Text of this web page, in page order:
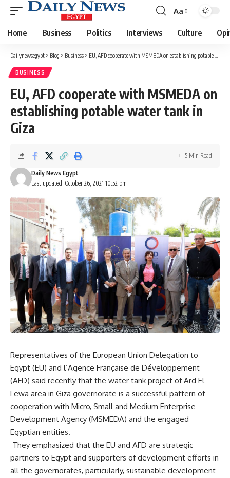
Font
Resizer
Aa
Home Business Politics Interviews Culture
Dailynewsegypt > Blog > Business > EU, AFD cooperate with MSMEDA on establishing potable water tank in Giza
BUSINESS
EU, AFD cooperate with MSMEDA on
establishing potable water tank in
Giza
Last updated: October 26, 2021 10:52 pm
Daily News Egypt
5 Min Read
Representatives of the European Union Delegation to
Egypt (EU) and l’Agence Française de Développement
(AFD) said recently that the water tank project of Ard El
Lewa area in Giza governorate is a successful pattern of
cooperation with Micro, Small and Medium Enterprise
Development Agency (MSMEDA) and the engaged
Egyptian entities.
They emphasized that the EU and AFD are strategic
partners to Egypt and supporters of development efforts in
all the governorates, particularly, sustainable development